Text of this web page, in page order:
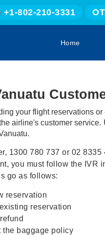
+1-802-210-3331
Home
your flight reservations
airline's customer
1300 780 737 or 02 8335
you must follow the IVR
go as follows:
reservation
reservation
the baggage policy